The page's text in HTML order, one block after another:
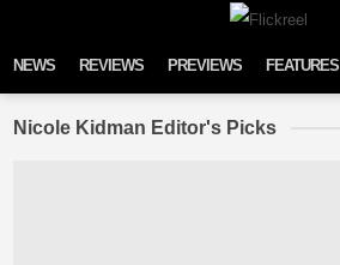
NEWS REVIEWS PREVIEWS FEATURES
Nicole Kidman Editor's Picks